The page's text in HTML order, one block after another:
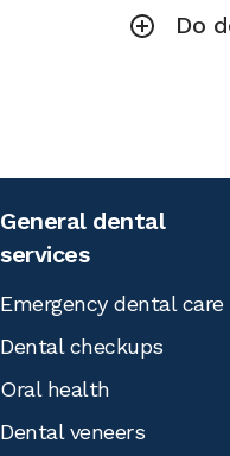
Do
General dental
services
Emergency dental care
Dental checkups
Oral health
Dental veneers